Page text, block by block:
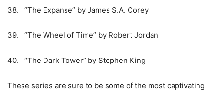
38. “The Expanse” by James S.A. Corey
39. “The Wheel of Time” by Robert Jordan
40. “The Dark Tower” by Stephen King
These series are sure to be some of the most captivating